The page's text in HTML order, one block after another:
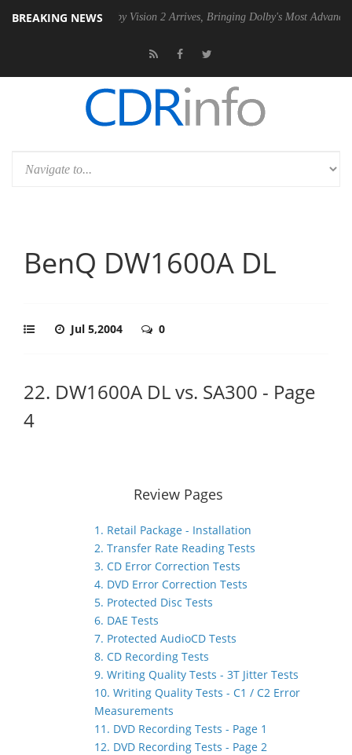
BREAKING NEWS
PSU Dolby Vision 2 Arrives, Bringing Dolby's Most Advanced
BenQ DW1600A DL
Jul 5,2004 0
22. DW1600A DL vs. SA300 - Page
4
Review Pages
1. Retail Package - Installation
2. Transfer Rate Reading Tests
3. CD Error Correction Tests
4. DVD Error Correction Tests
5. Protected Disc Tests
6. DAE Tests
7. Protected AudioCD Tests
8. CD Recording Tests
9. Writing Quality Tests - 3T Jitter Tests
10. Writing Quality Tests - C1 / C2 Error
Measurements
11. DVD Recording Tests - Page 1
12. DVD Recording Tests - Page 2